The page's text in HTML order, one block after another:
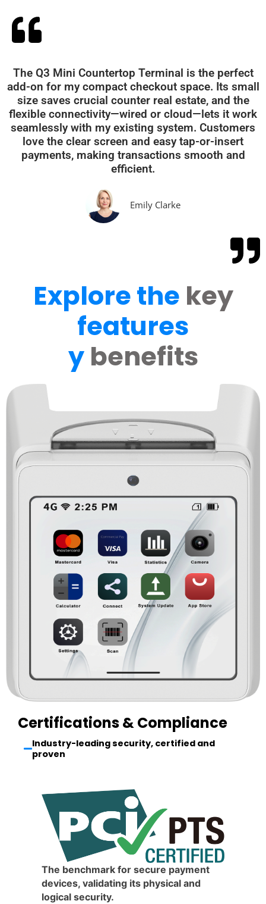
The Q3 Mini Countertop Terminal is the perfect
add-on for my compact checkout space. Its small
size saves crucial counter real estate, and the
flexible connectivity—wired or cloud—lets it work
seamlessly with my existing system. Customers
love the clear screen and easy tap-or-insert
payments, making transactions smooth and
efficient.
Emily Clarke
Explore the key
features
y benefits
Certifications & Compliance
Industry-leading security, certified and
proven
The benchmark for secure payment
devices, validating its physical and
logical security.